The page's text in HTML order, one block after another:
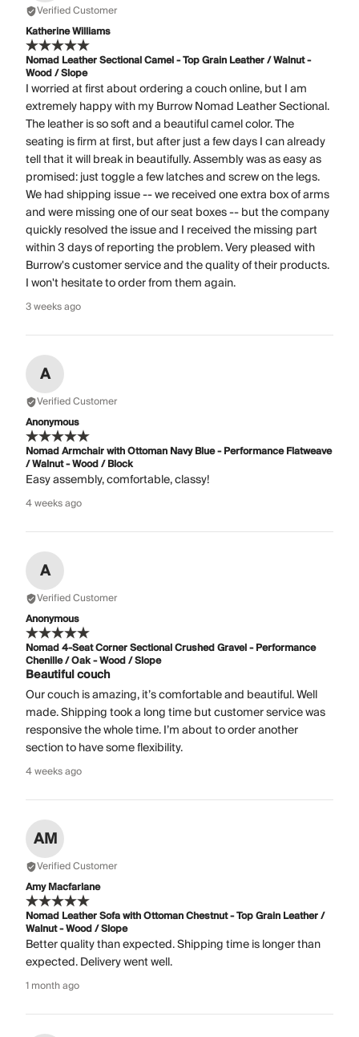
Verified Customer
Katherine Williams
Nomad Leather Sectional Camel - Top Grain Leather / Walnut -
Wood / Slope
I worried at first about ordering a couch online, but I am
extremely happy with my Burrow Nomad Leather Sectional.
The leather is so soft and a beautiful camel color. The
seating is firm at first, but after just a few days I can already
tell that it will break in beautifully. Assembly was as easy as
promised: just toggle a few latches and screw on the legs.
We had shipping issue -- we received one extra box of arms
and were missing one of our seat boxes -- but the company
quickly resolved the issue and I received the missing part
within 3 days of reporting the problem. Very pleased with
Burrow's customer service and the quality of their products.
I won't hesitate to order from them again.
3 weeks ago
A
Verified Customer
Anonymous
Nomad Armchair with Ottoman Navy Blue - Performance Flatweave
/ Walnut - Wood / Block
Easy assembly, comfortable, classy!
4 weeks ago
A
Verified Customer
Anonymous
Nomad 4-Seat Corner Sectional Crushed Gravel - Performance
Chenille / Oak - Wood / Slope
Beautiful couch
Our couch is amazing, it’s comfortable and beautiful. Well
made. Shipping took a long time but customer service was
responsive the whole time. I’m about to order another
section to have some flexibility.
4 weeks ago
AM
Verified Customer
Amy Macfarlane
Nomad Leather Sofa with Ottoman Chestnut - Top Grain Leather /
Walnut - Wood / Slope
Better quality than expected. Shipping time is longer than
expected. Delivery went well.
1 month ago